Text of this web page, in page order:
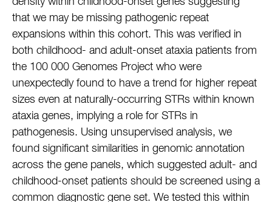
that we may be missing pathogenic repeat
expansions within this cohort. This was verified in
both childhood- and adult-onset ataxia patients from
the 100 000 Genomes Project who were
unexpectedly found to have a trend for higher repeat
sizes even at naturally-occurring STRs within known
ataxia genes, implying a role for STRs in
pathogenesis. Using unsupervised analysis, we
found significant similarities in genomic annotation
across the gene panels, which suggested adult- and
childhood-onset patients should be screened using a
common diagnostic gene set. We tested this within